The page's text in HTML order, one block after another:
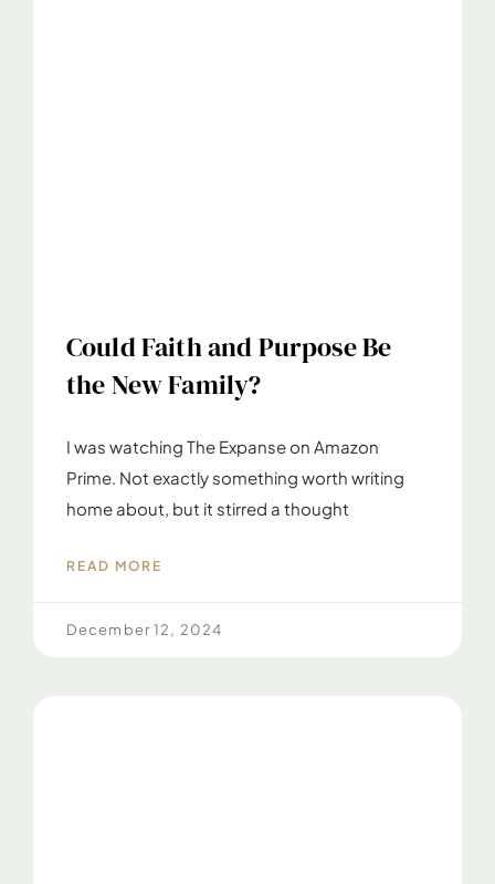
Could Faith and Purpose Be
the New Family?
I was watching The Expanse on Amazon
Prime. Not exactly something worth writing
home about, but it stirred a thought
READ MORE
December 12, 2024